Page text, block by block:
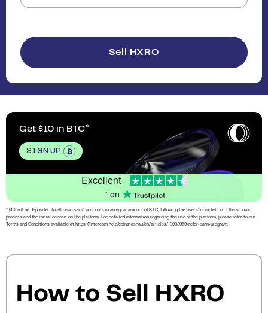
Sell HXRO
Get $10 in BTC
SIGN UP
Excellent
* on
*$10 will be deposited to all new users’ accounts in an equal amount of BTC, following the users’ completion of the sign-up
process and the initial deposit on the platform. For detailed information regarding the use of the platform, please refer to our
Terms and Conditions available at https://intercom.help/coinstashau/en/articles/13933969-refer-earn-program.
How to Sell HXRO